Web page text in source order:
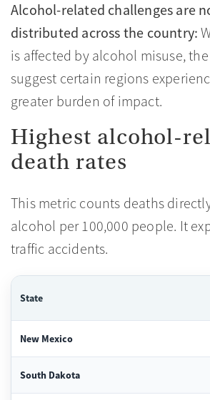
Alcohol-related challenges are
distributed across the country:
is affected by alcohol misuse,
suggest certain regions
greater burden of impact.
Highest alcohol-
death rates
This metric counts deaths
alcohol per 100,000 people. It
traffic accidents.
State
New Mexico
South Dakota